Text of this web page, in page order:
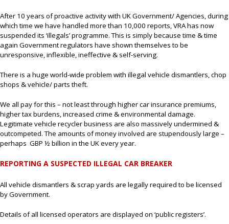
After 10 years of proactive activity with UK Government/ Agencies, during
which time we have handled more than 10,000 reports, VRA has now
suspended its ‘illegals’ programme. This is simply because time & time
again Government regulators have shown themselves to be
unresponsive, inflexible, ineffective & self-serving.
There is a huge world-wide problem with illegal vehicle dismantlers, chop
shops & vehicle/ parts theft.
We all pay for this – not least through higher car insurance premiums,
higher tax burdens, increased crime & environmental damage.
Legitimate vehicle recycler business are also massively undermined &
outcompeted. The amounts of money involved are stupendously large –
perhaps GBP ½ billion in the UK every year.
REPORTING A SUSPECTED ILLEGAL CAR BREAKER
All vehicle dismantlers & scrap yards are legally required to be licensed
by Government.
Details of all licensed operators are displayed on ‘public registers’.